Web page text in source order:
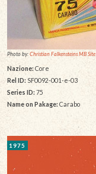
Photo by:Christian Falkensteins MB Site
Nazione: Core
Rel ID: SF0092-001-e-03
Series ID: 75
Name on Pakage: Carabo
1975